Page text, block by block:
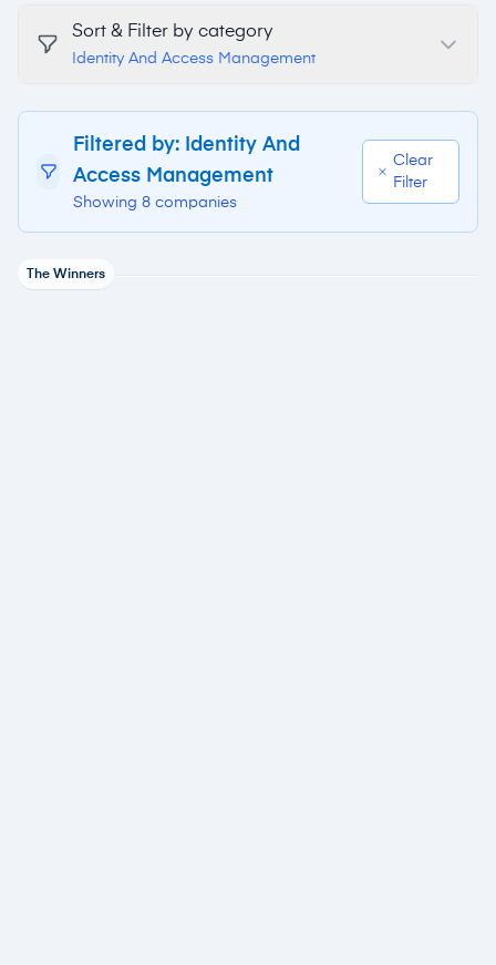
Sort & Filter by category
Identity And Access Management
Filtered by: Identity And
Access Management
Showing 8 companies
Clear
Filter
The Winners